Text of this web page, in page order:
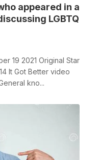
appeared in a
LGBTQ
19 2021 Original Star
It Got Better video
kno...